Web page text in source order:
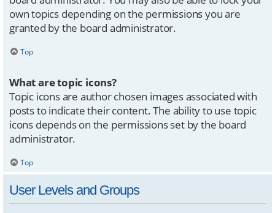
own topics depending on the permissions you are
granted by the board administrator.
Top
What are topic icons?
Topic icons are author chosen images associated with
posts to indicate their content. The ability to use topic
icons depends on the permissions set by the board
administrator.
Top
User Levels and Groups